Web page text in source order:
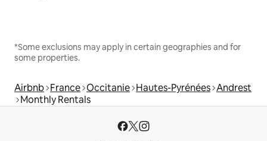
*Some exclusions may apply in certain geographies and for
some properties.
Airbnb France Occitanie Hautes-Pyrénées Andrest
Monthly Rentals